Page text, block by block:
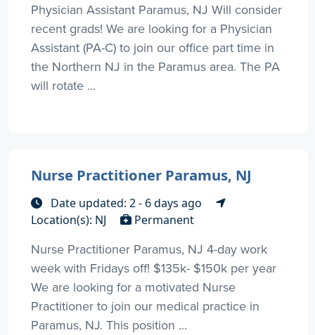
Physician Assistant Paramus, NJ Will consider
recent grads! We are looking for a Physician
Assistant (PA-C) to join our office part time in
the Northern NJ in the Paramus area. The PA
will rotate ...
Nurse Practitioner Paramus, NJ
Date updated: 2 - 6 days ago
Location(s): NJ
Permanent
Nurse Practitioner Paramus, NJ 4-day work
week with Fridays off! $135k- $150k per year
We are looking for a motivated Nurse
Practitioner to join our medical practice in
Paramus, NJ. This position ...